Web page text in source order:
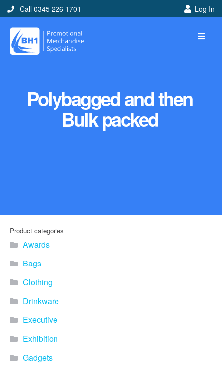
Call 0345 226 1701 Log In
Polybagged and then
Bulk packed
Product categories
Awards
Bags
Clothing
Drinkware
Executive
Exhibition
Gadgets